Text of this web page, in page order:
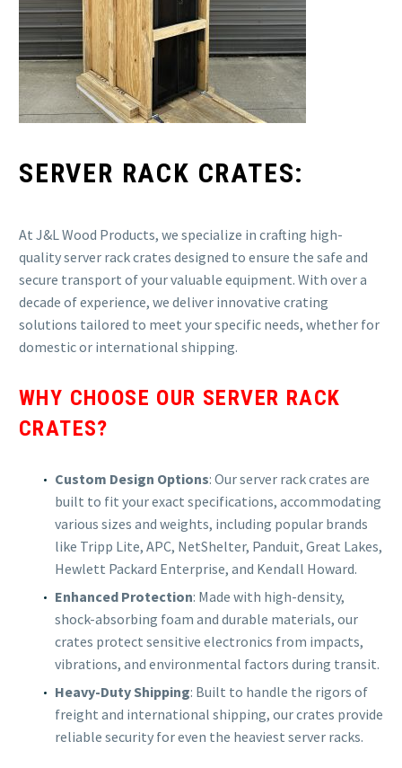
SERVER RACK CRATES:
At J&L Wood Products, we specialize in crafting high-
quality server rack crates designed to ensure the safe and
secure transport of your valuable equipment. With over a
decade of experience, we deliver innovative crating
solutions tailored to meet your specific needs, whether for
domestic or international shipping.
WHY CHOOSE OUR SERVER RACK
CRATES?
Custom Design Options: Our server rack crates are
built to fit your exact specifications, accommodating
various sizes and weights, including popular brands
like Tripp Lite, APC, NetShelter, Panduit, Great Lakes,
Hewlett Packard Enterprise, and Kendall Howard.
Enhanced Protection: Made with high-density,
shock-absorbing foam and durable materials, our
crates protect sensitive electronics from impacts,
vibrations, and environmental factors during transit.
Heavy-Duty Shipping: Built to handle the rigors of
freight and international shipping, our crates provide
reliable security for even the heaviest server racks.